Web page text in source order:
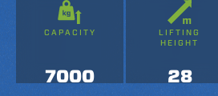
CAPACITY
7000
LIFTING
HEIGHT
28